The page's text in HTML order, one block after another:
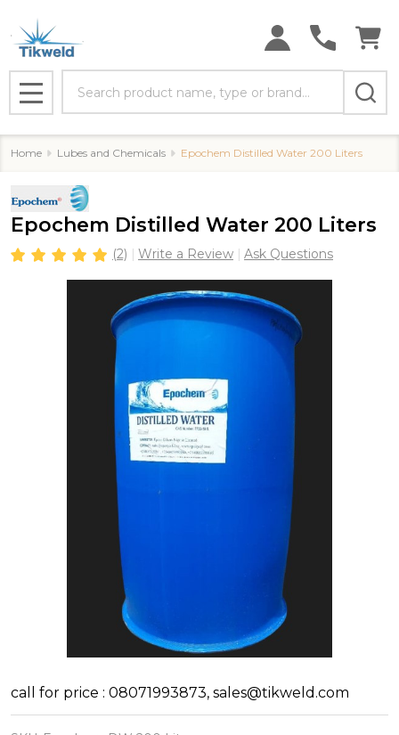
MENU
Home Lubes and Chemicals Epochem Distilled Water 200 Liters
Epochem Distilled Water 200 Liters
(2) Write a Review Ask Questions
Epochem
Distilled
call for price : 08071993873, sales@tikweld.com